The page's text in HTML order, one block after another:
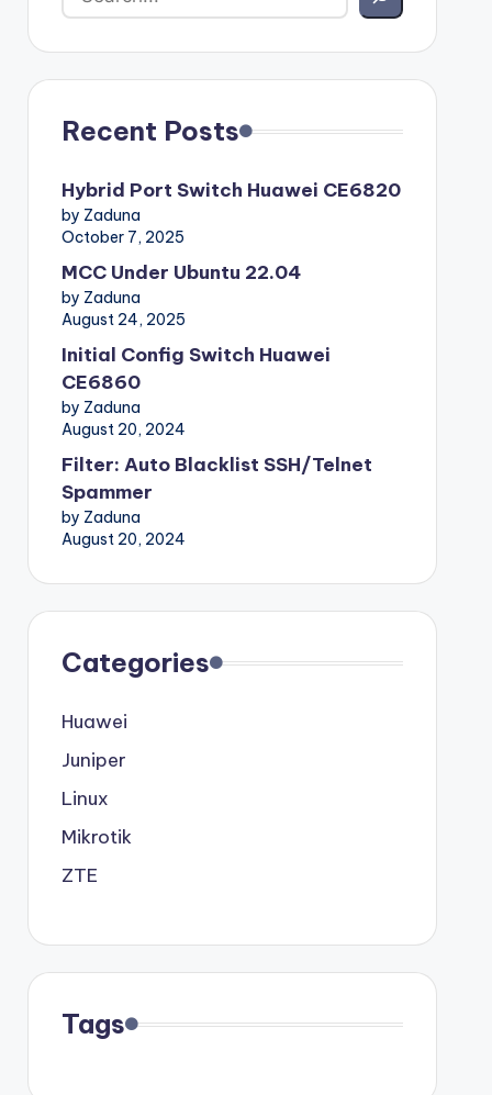
Recent Posts
Hybrid Port Switch Huawei CE6820
by Zaduna
October 7, 2025
MCC Under Ubuntu 22.04
by Zaduna
August 24, 2025
Initial Config Switch Huawei
CE6860
by Zaduna
August 20, 2024
Filter: Auto Blacklist SSH/Telnet
Spammer
by Zaduna
August 20, 2024
Categories
Huawei
Juniper
Linux
Mikrotik
ZTE
Tags